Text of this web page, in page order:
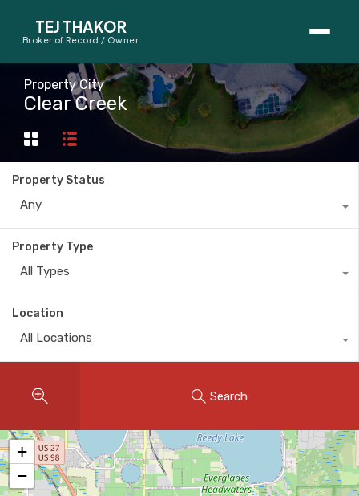
TEJ THAKOR
Broker of Record / Owner
BUYERS
Thinking About Buying?
First-Time Home Buyer Seminar
Map Search
SELLERS
Instant Home Evaluation
Seller Net Sheet
LISTINGS & AREAS
Featured Listings
Property City
Clear Creek
Property Status
Any
Property Type
All Types
Location
All Locations
Search
+
−